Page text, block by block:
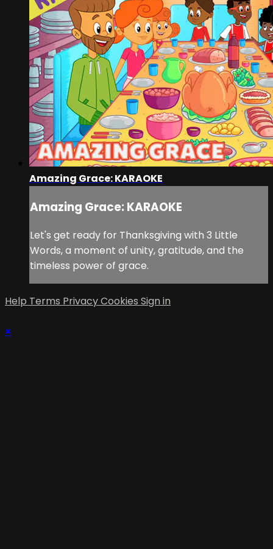
Amazing Grace: KARAOKE
Amazing Grace: KARAOKE
Let's get ready for Thanksgiving with 3 Little
Words, a moment of unity, gratitude, and the
timeless power of grace.
Help Terms PrivacyCookies Sign in
×